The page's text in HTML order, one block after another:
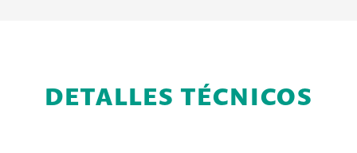
DETALLES TÉCNICOS